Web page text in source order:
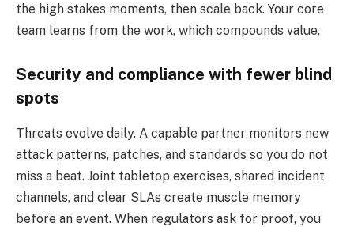
the high stakes moments, then scale back. Your core
team learns from the work, which compounds value.
Security and compliance with fewer blind
spots
Threats evolve daily. A capable partner monitors new
attack patterns, patches, and standards so you do not
miss a beat. Joint tabletop exercises, shared incident
channels, and clear SLAs create muscle memory
before an event. When regulators ask for proof, you